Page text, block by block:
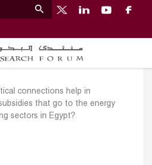
connections help in
that go to the energy
sectors in Egypt?